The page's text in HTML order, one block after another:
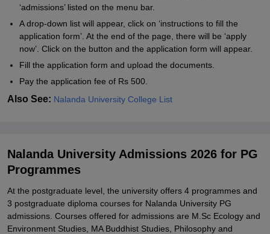
‘admissions’ listed on the menu bar.
A drop-down list will appear, click on ‘instructions to fill the
application form’. At the end of the page, there will be ‘apply
now’. Click on the button and the application form will appear.
Fill the application form and upload the documents.
Pay the application fee of Rs 500.
Also See: Nalanda University College List
Nalanda University Admissions 2026 for PG
Programmes
At the postgraduate level, the university offers 4 programmes and
3 postgraduate diploma courses for Nalanda University PG
admissions. Courses offered for admissions are M.Sc Ecology and
Environment Studies, MA Buddhist Studies, Philosophy and